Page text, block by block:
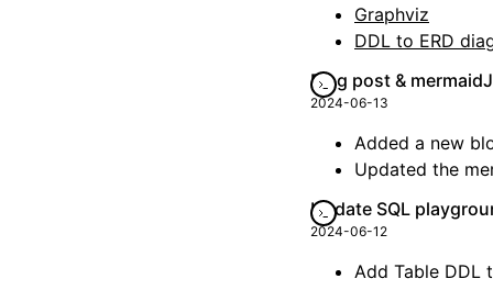
Graphviz
DDL to ERD
Blog post &
2024-06-13
Added a new
Updated the
Update SQL
2024-06-12
Add Table DDL